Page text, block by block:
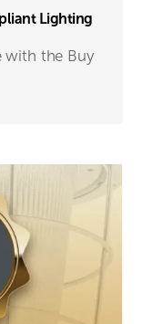
Lighting
the Buy